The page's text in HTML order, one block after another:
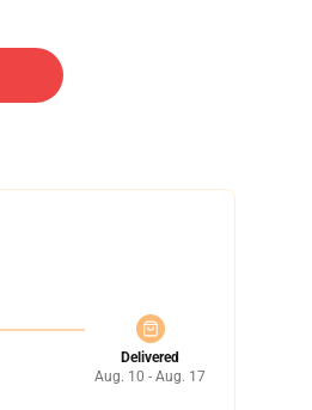
Delivered
Aug. 10 - Aug. 17